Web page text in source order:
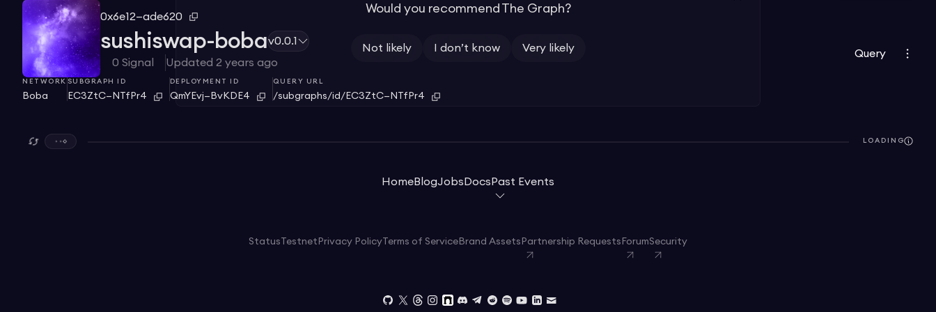
0x6e12—ade620
sushiswap-bobav0.0.1
0 Signal Updated 2 years ago
NETWORK
Boba
SUBGRAPH ID
EC3ZtC—NTfPr4
DEPLOYMENT ID
QmYEvj—BvKDE4
QUERY URL
/subgraphs/id/EC3ZtC—NTfPr4
Query
LOADING
Would you recommend The Graph?
Not likely I don’t know Very likely
HomeBlogJobs Docs Past Events
Status Testnet Privacy Policy Terms of Service Brand Assets Partnership Requests ForumSecurity